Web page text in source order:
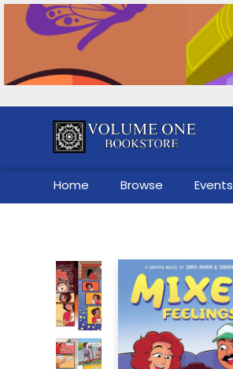
Home Browse Events
Contact & Hours
Our Story
How to Shop the Website
Careers
For Self-Published Authors
Shop Audio Books